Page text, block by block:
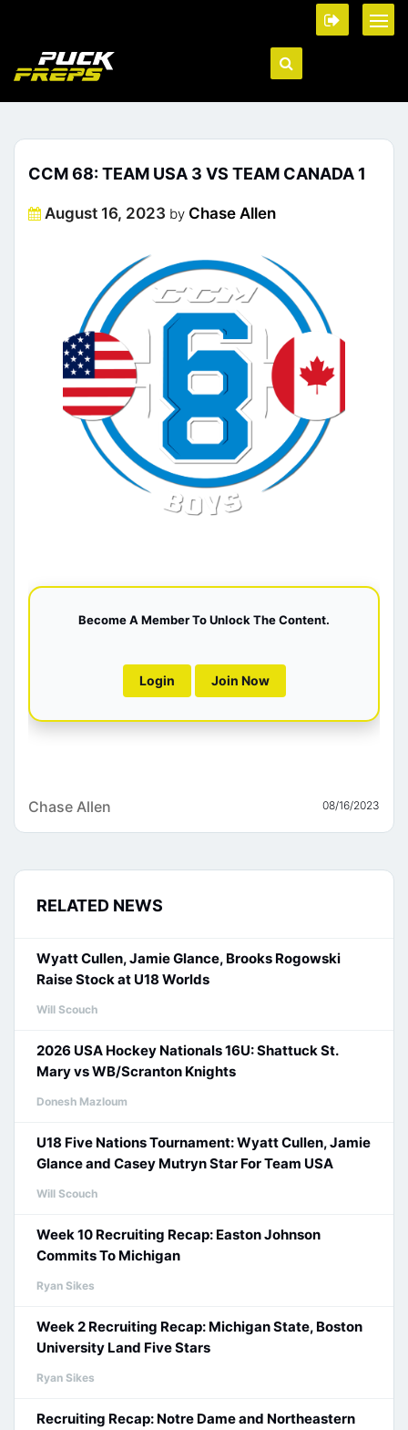
CCM 68: TEAM USA 3 VS TEAM CANADA 1
Posted
August 16, 2023 by Chase Allen
Become A Member To Unlock The Content.
Login Join Now
Chase Allen 08/16/2023
RELATED NEWS
Wyatt Cullen, Jamie Glance, Brooks Rogowski
Raise Stock at U18 Worlds
Will Scouch
2026 USA Hockey Nationals 16U: Shattuck St.
Mary vs WB/Scranton Knights
Donesh Mazloum
U18 Five Nations Tournament: Wyatt Cullen, Jamie
Glance and Casey Mutryn Star For Team USA
Will Scouch
Week 10 Recruiting Recap: Easton Johnson
Commits To Michigan
Ryan Sikes
Week 2 Recruiting Recap: Michigan State, Boston
University Land Five Stars
Ryan Sikes
Recruiting Recap: Notre Dame and Northeastern